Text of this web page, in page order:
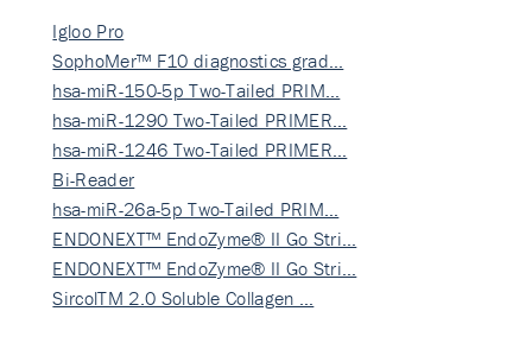
Igloo Pro
SophoMer™ F10 diagnostics grad…
hsa-miR-150-5p Two-Tailed PRIM…
hsa-miR-1290 Two-Tailed PRIMER…
hsa-miR-1246 Two-Tailed PRIMER…
Bi-Reader
hsa-miR-26a-5p Two-Tailed PRIM…
ENDONEXT™ EndoZyme® II Go Stri…
ENDONEXT™ EndoZyme® II Go Stri…
SircolTM 2.0 Soluble Collagen …